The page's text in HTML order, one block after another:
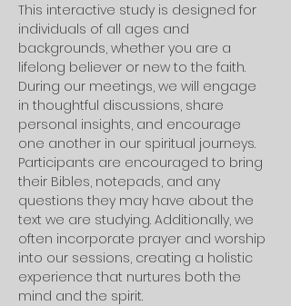
This interactive study is designed for
individuals of all ages and
backgrounds, whether you are a
lifelong believer or new to the faith.
During our meetings, we will engage
in thoughtful discussions, share
personal insights, and encourage
one another in our spiritual journeys.
Participants are encouraged to bring
their Bibles, notepads, and any
questions they may have about the
text we are studying. Additionally, we
often incorporate prayer and worship
into our sessions, creating a holistic
experience that nurtures both the
mind and the spirit.